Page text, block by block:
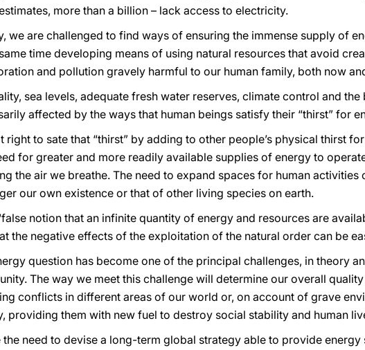
more than a billion – lack access to electricity.
we are challenged to find ways of ensuring the immense supply of
time developing means of using natural resources that avoid
and pollution gravely harmful to our human family, both now
sea levels, adequate fresh water reserves, climate control and
affected by the ways that human beings satisfy their “thirst” for
right to sate that “thirst” by adding to other people’s physical thirst
for greater and more readily available supplies of energy to
the air we breathe. The need to expand spaces for human
our own existence or that of other living species on earth.
notion that an infinite quantity of energy and resources are
the negative effects of the exploitation of the natural order can be
question has become one of the principal challenges, in theory
The way we meet this challenge will determine our overall
conflicts in different areas of our world or, on account of grave
providing them with new fuel to destroy social stability and human
the need to devise a long-term global strategy able to provide